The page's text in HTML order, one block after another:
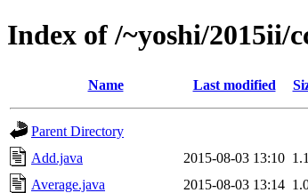
Index of /~yoshi/2015ii/
Name Last modified
Parent Directory
Add.java
2015-08-03 13:10
Average.java
2015-08-03 13:14